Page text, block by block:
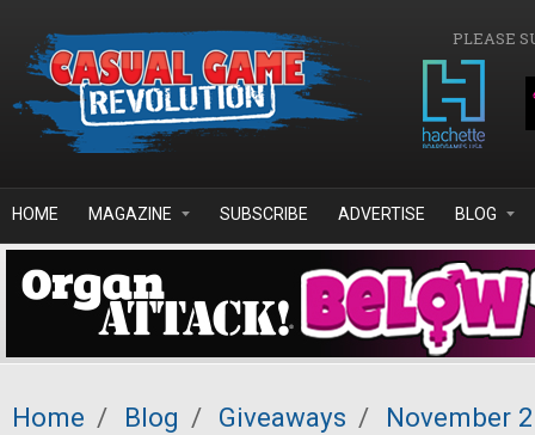
PLEASE
HOME MAGAZINE SUBSCRIBE ADVERTISE BLOG
Home / Blog / Giveaways /
November